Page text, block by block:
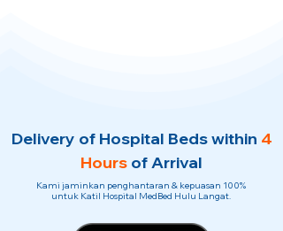
Delivery of Hospital Beds within 4
Hours of Arrival
Kami jaminkan penghantaran & kepuasan 100%
untuk Katil Hospital MedBed Hulu Langat.